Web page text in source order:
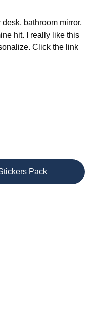
bathroom mirror,
hit. I really like this
Click the link
Pack